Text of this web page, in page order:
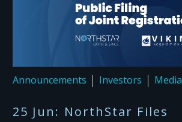
Announcements Investors Media
25 Jun: NorthStar Files